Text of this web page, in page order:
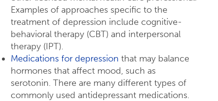
Examples of approaches specific to the
treatment of depression include cognitive-
behavioral therapy (CBT) and interpersonal
therapy (IPT).
Medications for depression that may balance
hormones that affect mood, such as
serotonin. There are many different types of
commonly used antidepressant medications.